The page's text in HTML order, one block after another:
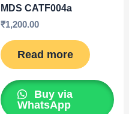
MDS CATF004a
₹1,200.00
Read more
Buy via
WhatsApp